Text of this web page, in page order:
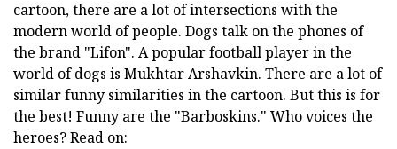
cartoon, there are a lot of intersections with the
modern world of people. Dogs talk on the phones of
the brand "Lifon". A popular football player in the
world of dogs is Mukhtar Arshavkin. There are a lot of
similar funny similarities in the cartoon. But this is for
the best! Funny are the "Barboskins." Who voices the
heroes? Read on: